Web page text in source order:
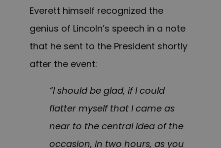
Everett himself recognized the
genius of Lincoln’s speech in a note
that he sent to the President shortly
after the event:
“I should be glad, if I could
flatter myself that I came as
near to the central idea of the
occasion, in two hours, as you